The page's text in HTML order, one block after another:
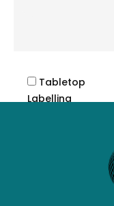
Tabletop
Labelling